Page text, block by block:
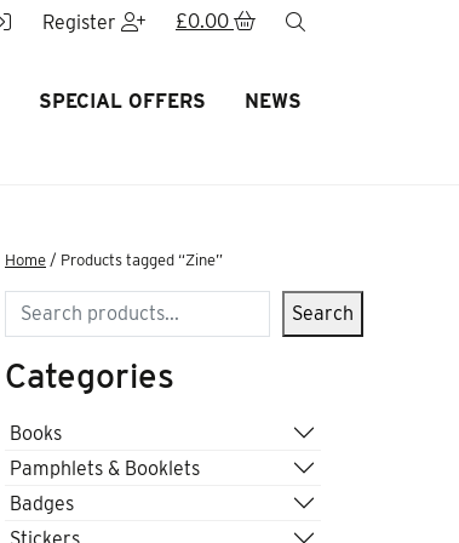
Register £0.00
SPECIAL OFFERS NEWS
Home / Products tagged “Zine”
Search Search
Categories
Books
Pamphlets & Booklets
Badges
Stickers